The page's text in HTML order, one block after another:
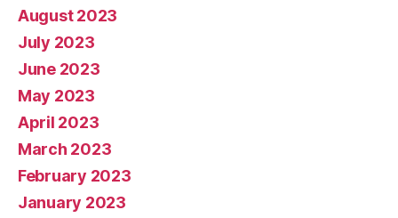
August 2023
July 2023
June 2023
May 2023
April 2023
March 2023
February 2023
January 2023